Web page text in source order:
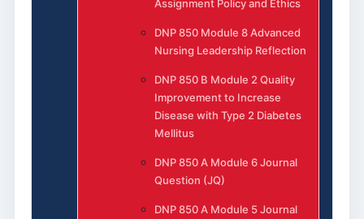
Assignment Policy and Ethics
DNP 850 Module 8 Advanced
Nursing Leadership Reflection
DNP 850 B Module 2 Quality
Improvement to Increase
Disease with Type 2 Diabetes
Mellitus
DNP 850 A Module 6 Journal
Question (JQ)
DNP 850 A Module 5 Journal